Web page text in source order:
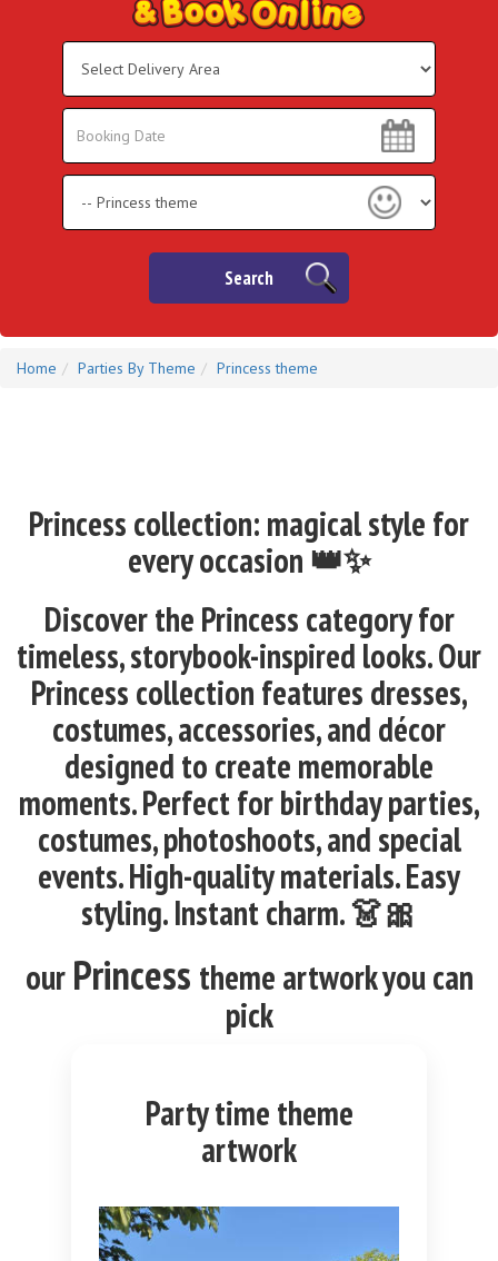
Area:
Search
Search
Search
Home Parties By Theme Princess theme
Princess collection: magical style for
every occasion 👑✨
Discover the Princess category for
timeless, storybook-inspired looks. Our
Princess collection features dresses,
costumes, accessories, and décor
designed to create memorable
moments. Perfect for birthday parties,
costumes, photoshoots, and special
events. High-quality materials. Easy
styling. Instant charm. 👗🎀
our Princess theme artwork you can
pick
Party time theme
artwork